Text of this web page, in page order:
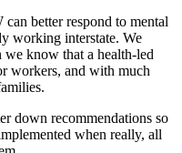
better respond to mental
working interstate. We
we know that a health-led
workers, and with much
down recommendations so
when really, all